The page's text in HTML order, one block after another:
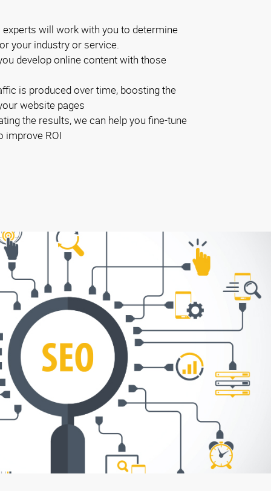
experts will work with you to determine
your industry or service.
develop online content with those
is produced over time, boosting the
website pages
the results, we can help you fine-tune
improve ROI